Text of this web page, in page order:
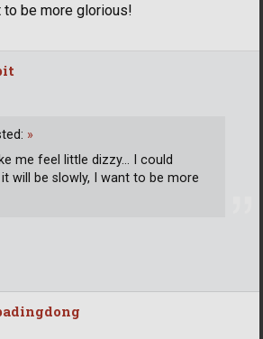
be more glorious!
»
me feel little dizzy... I could
will be slowly, I want to be more